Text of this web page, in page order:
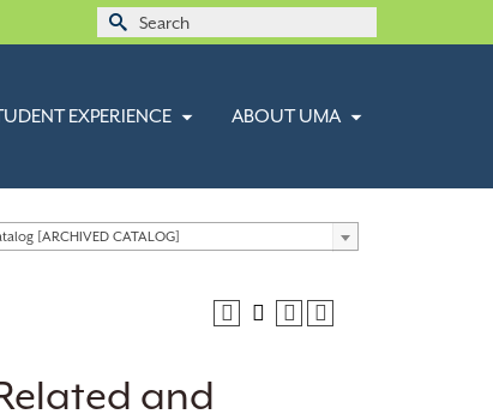
Search
EXPERIENCE ABOUT UMA
[ARCHIVED CATALOG]
and